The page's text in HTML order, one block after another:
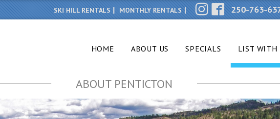
SKI HILL RENTALS MONTHLY RENTALS 250-763-
HOME ABOUT US SPECIALS LIST WITH
ABOUT PENTICTON